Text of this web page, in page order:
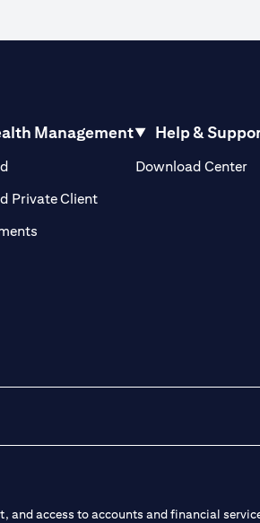
Management
Private Client(opens in a new tab)
Help &
Download Center
access to accounts and financial